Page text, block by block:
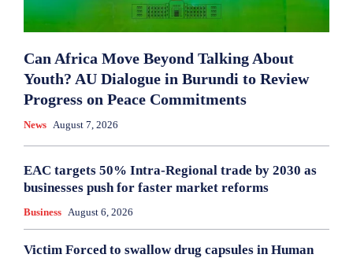
Can Africa Move Beyond Talking About
Youth? AU Dialogue in Burundi to Review
Progress on Peace Commitments
News August 7, 2026
EAC targets 50% Intra-Regional trade by 2030 as
businesses push for faster market reforms
Business August 6, 2026
Victim Forced to swallow drug capsules in Human